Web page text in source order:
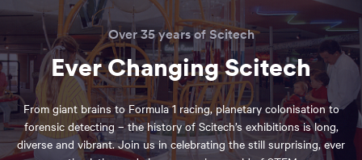
Over 35 years of Scitech
Ever Changing Scitech
From giant brains to Formula 1 racing, planetary colonisation to
forensic detecting – the history of Scitech’s exhibitions is long,
diverse and vibrant. Join us in celebrating the still surprising, ever